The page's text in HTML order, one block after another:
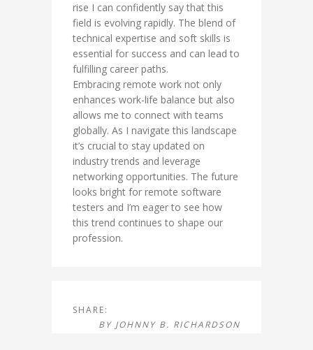
rise I can confidently say that this
field is evolving rapidly. The blend of
technical expertise and soft skills is
essential for success and can lead to
fulfilling career paths.
Embracing remote work not only
enhances work-life balance but also
allows me to connect with teams
globally. As I navigate this landscape
it’s crucial to stay updated on
industry trends and leverage
networking opportunities. The future
looks bright for remote software
testers and I’m eager to see how
this trend continues to shape our
profession.
SHARE:
BY JOHNNY B. RICHARDSON